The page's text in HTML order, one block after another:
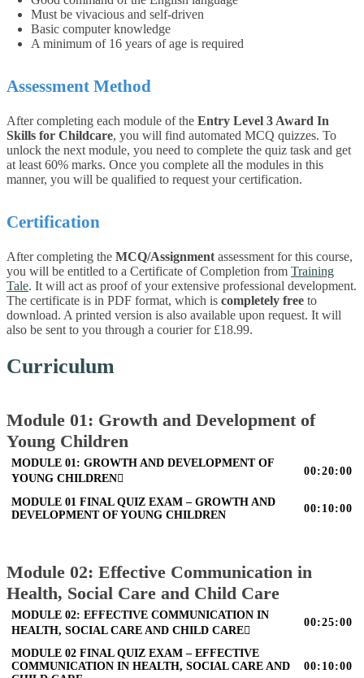
Must be vivacious and self-driven
Basic computer knowledge
A minimum of 16 years of age is required
Assessment Method
After completing each module of the Entry Level 3 Award In
Skills for Childcare, you will find automated MCQ quizzes. To
unlock the next module, you need to complete the quiz task and get
at least 60% marks. Once you complete all the modules in this
manner, you will be qualified to request your certification.
Certification
After completing the MCQ/Assignment assessment for this course,
you will be entitled to a Certificate of Completion from Training
Tale. It will act as proof of your extensive professional development.
The certificate is in PDF format, which is completely free to
download. A printed version is also available upon request. It will
also be sent to you through a courier for £18.99.
Curriculum
Module 01: Growth and Development of
Young Children
MODULE 01: GROWTH AND DEVELOPMENT OF
YOUNG CHILDREN
00:20:00
MODULE 01 FINAL QUIZ EXAM – GROWTH AND
DEVELOPMENT OF YOUNG CHILDREN
00:10:00
Module 02: Effective Communication in
Health, Social Care and Child Care
MODULE 02: EFFECTIVE COMMUNICATION IN
HEALTH, SOCIAL CARE AND CHILD CARE
00:25:00
MODULE 02 FINAL QUIZ EXAM – EFFECTIVE
COMMUNICATION IN HEALTH, SOCIAL CARE AND
00:10:00